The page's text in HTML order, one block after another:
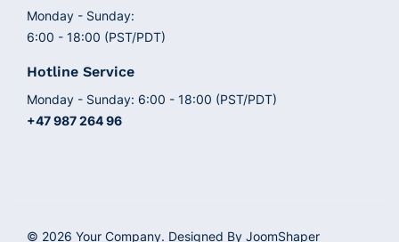
Monday - Sunday:
6:00 - 18:00 (PST/PDT)
Hotline Service
Monday - Sunday: 6:00 - 18:00 (PST/PDT)
+47 987 264 96
© 2026 Your Company. Designed By JoomShaper